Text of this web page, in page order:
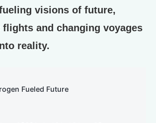
visions of future,
flights and changing voyages
reality.